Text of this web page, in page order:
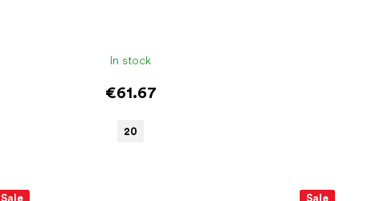
In stock
€61.67
20
Sale Sale